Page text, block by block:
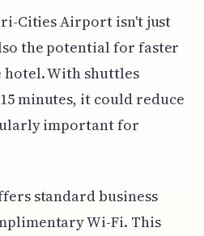
Cities Airport isn't just
the potential for faster
With shuttles
minutes, it could reduce
important for
standard business
Wi-Fi. This